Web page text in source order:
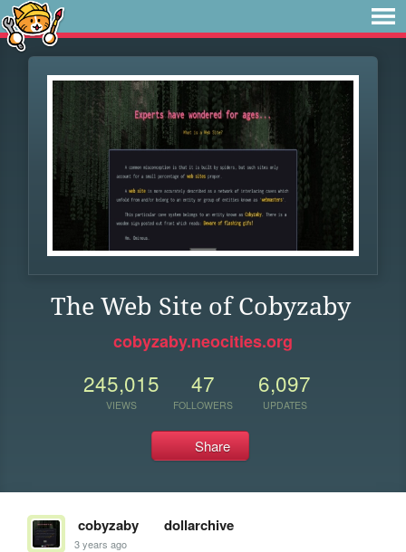
The Web Site of Cobyzaby
cobyzaby.neocities.org
245,015
VIEWS
47
FOLLOWERS
6,097
UPDATES
Share
cobyzaby dollarchive
3 years ago